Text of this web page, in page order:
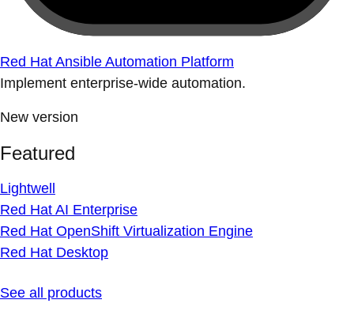
Red Hat Ansible Automation Platform
Implement enterprise-wide automation.
New version
Featured
Lightwell
Red Hat AI Enterprise
Red Hat OpenShift Virtualization Engine
Red Hat Desktop
See all products